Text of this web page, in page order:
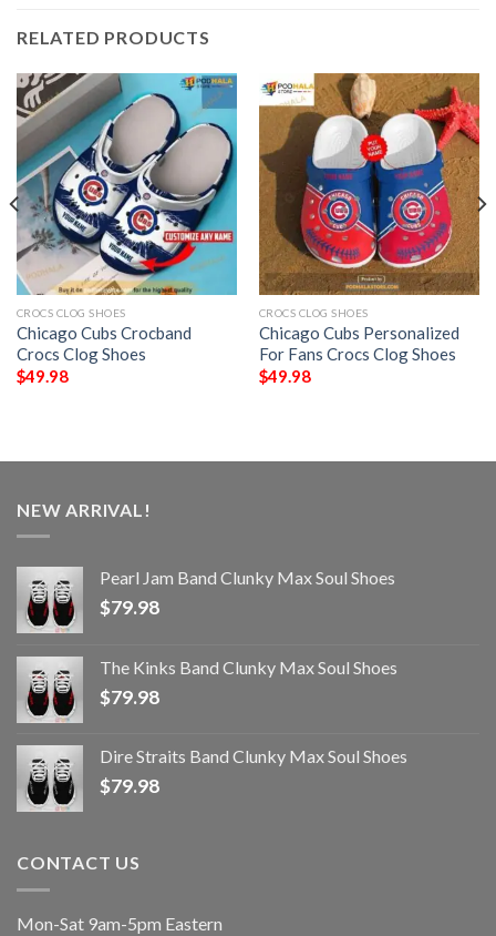
RELATED PRODUCTS
CROCS CLOG SHOES
Chicago Cubs Crocband
Crocs Clog Shoes
$49.98
CROCS CLOG SHOES
Chicago Cubs Personalized
For Fans Crocs Clog Shoes
$49.98
NEW ARRIVAL!
Pearl Jam Band Clunky Max Soul Shoes
$79.98
The Kinks Band Clunky Max Soul Shoes
$79.98
Dire Straits Band Clunky Max Soul Shoes
$79.98
CONTACT US
Mon-Sat 9am-5pm Eastern